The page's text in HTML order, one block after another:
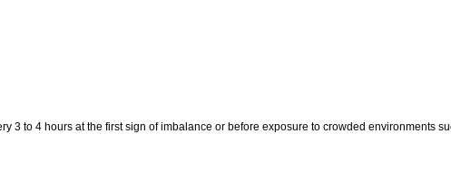
3 to 4 hours at the first sign of imbalance or before exposure to crowded environments